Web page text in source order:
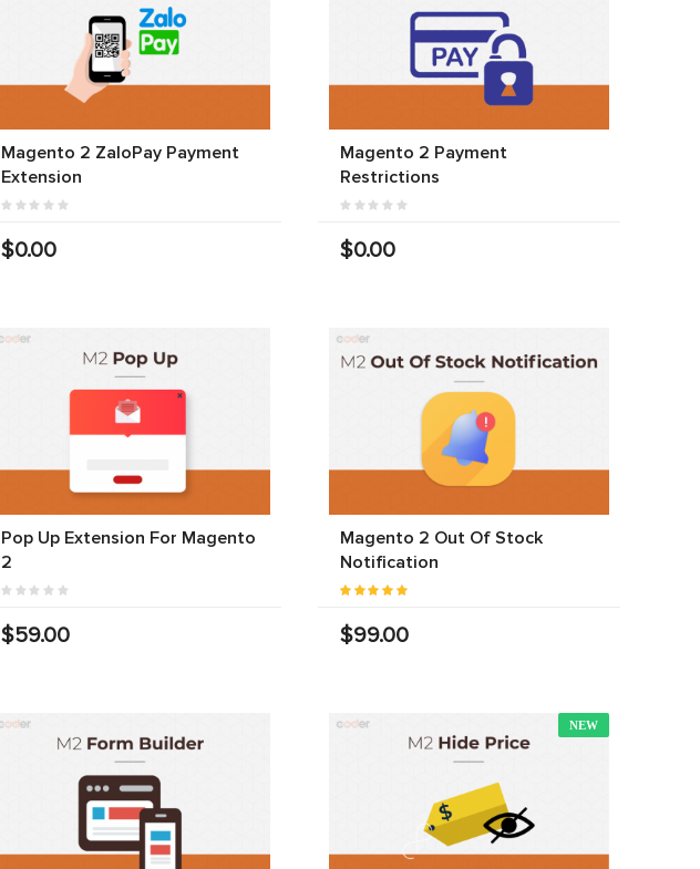
Magento 2 ZaloPay Payment
Extension
$0.00
Magento 2 Payment
Restrictions
$0.00
Pop Up Extension For Magento
2
$59.00
Magento 2 Out Of Stock
Notification
$99.00
NEW